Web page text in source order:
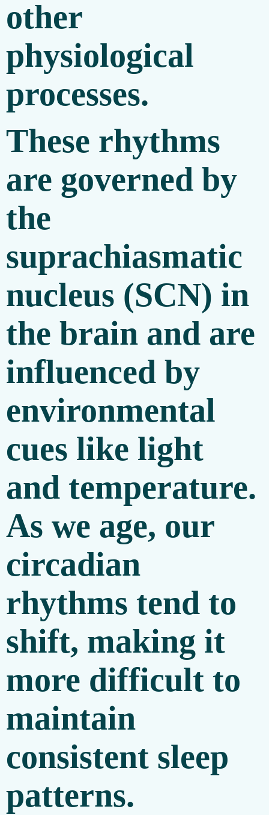
other
physiological
processes.
These rhythms
are governed by
the
suprachiasmatic
nucleus (SCN) in
the brain and are
influenced by
environmental
cues like light
and temperature.
As we age, our
circadian
rhythms tend to
shift, making it
more difficult to
maintain
consistent sleep
patterns.